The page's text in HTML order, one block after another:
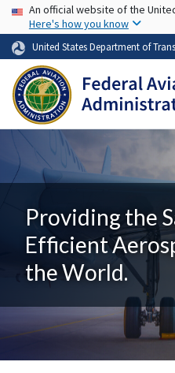
USA Banner
An official website of the
Here's how you know
United States Department of
Providing the
Efficient
the World.